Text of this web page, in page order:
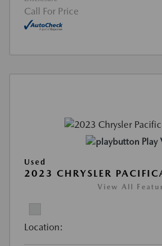
Call For Price
Play
Used
2023 CHRYSLER
View All
Location: